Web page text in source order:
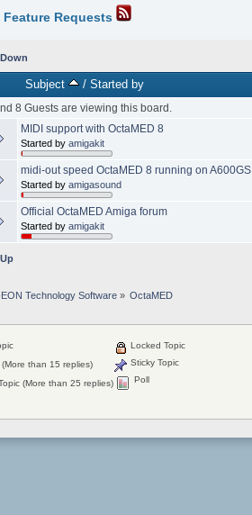
Feature Requests
Subject / Started by
8 Guests are viewing this board.
MIDI support with OctaMED 8
Started by amigakit
midi-out speed OctaMED 8 running on A600GS
Started by amigasound
Official OctaMED Amiga forum
Started by amigakit
Technology Software » OctaMED
(More than 15 replies)
(More than 25 replies)
Locked Topic
Sticky Topic
Poll